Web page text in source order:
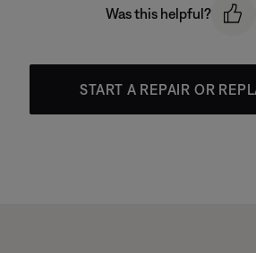
Was this helpful?
START A REPAIR OR